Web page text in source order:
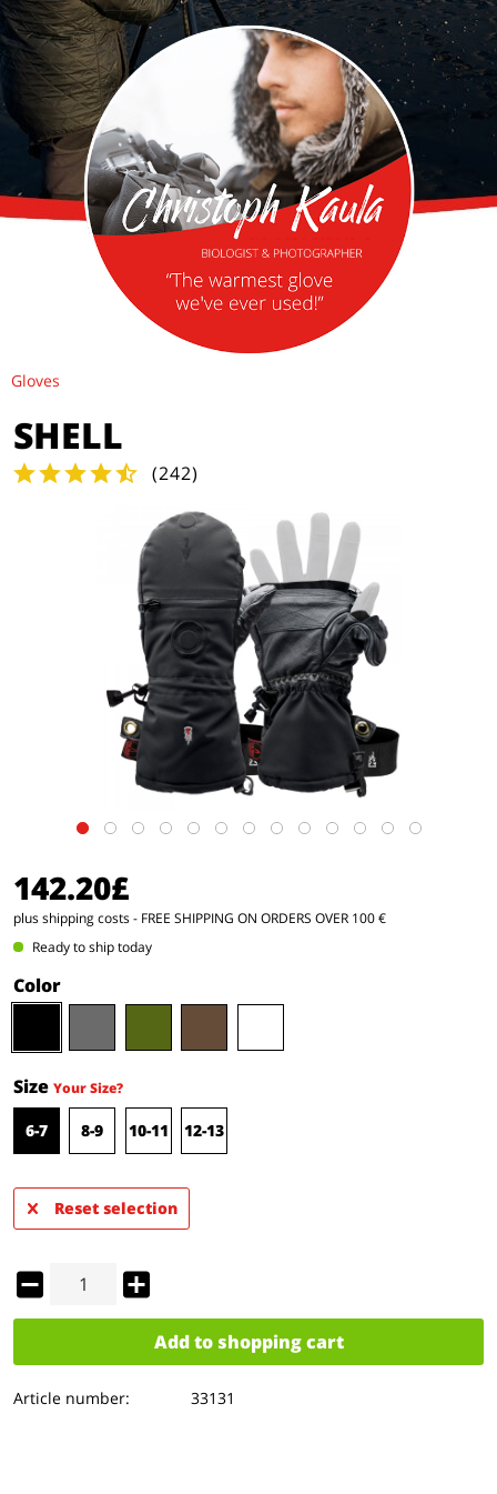
Gloves
SHELL
(242)
142.20£
plus shipping costs- FREE SHIPPING ON ORDERS OVER 100 €
Ready to ship today
Color
Size Your Size?
6-7 8-9 10-11 12-13
Reset selection
Add to shopping cart
Article number: 33131